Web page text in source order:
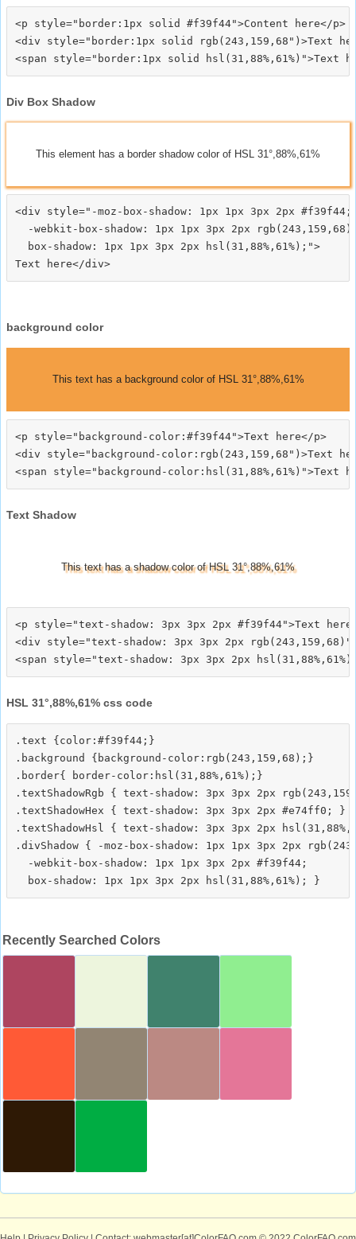
<p style="border:1px solid #f39f44">Content here</p>
<div style="border:1px solid rgb(243,159,68")>Text
Div Box Shadow
This element has a border shadow color of HSL 31°,88%,61%
<div style="-moz-box-shadow: 1px 1px 3px 2px #f39f44;
-webkit-box-shadow: 1px 1px 3px 2px
  box-shadow: 1px 1px 3px 2px hsl(31,88%,61%);">
background color
This text has a background color of HSL 31°,88%,61%
<p style="background-color:#f39f44">Text here</p>
<div style="background-color:rgb(243,159,68")>Text
Text Shadow
This text has a shadow color of HSL 31°,88%,61%
<p style="text-shadow: 3px 3px 2px #f39f44">Text
<div style="text-shadow: 3px 3px 2px
HSL 31°,88%,61% css code
.text {color:#f39f44;}
.background {background-color:rgb(243,159,68);}
.border{ border-color:hsl(31,88%,61%);}
.textShadowRgb { text-shadow: 3px 3px 2px
.textShadowHex { text-shadow: 3px 3px 2px #e74ff0; }
.textShadowHsl { text-shadow: 3px 3px 2px
.divShadow { -moz-box-shadow: 1px 1px 3px 2px
  -webkit-box-shadow: 1px 1px 3px 2px #f39f44;
Recently Searched Colors